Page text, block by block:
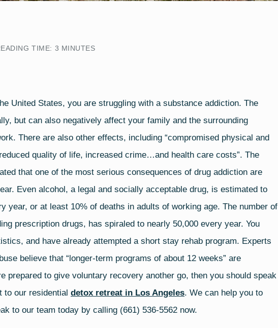
TIME: 3 MINUTES
United States, you are struggling with a substance addiction. The
but can also negatively affect your family and the surrounding
There are also other effects, including “compromised physical and
quality of life, increased crime…and health care costs”. The
that one of the most serious consequences of drug addiction are
Even alcohol, a legal and socially acceptable drug, is estimated to
year, or at least 10% of deaths in adults of working age. The number of
prescription drugs, has spiraled to nearly 50,000 every year. You
and have already attempted a short stay rehab program. Experts
believe that “longer-term programs of about 12 weeks” are
prepared to give voluntary recovery another go, then you should speak
to our residential detox retreat in Los Angeles. We can help you to
to our team today by calling (661) 536-5562 now.